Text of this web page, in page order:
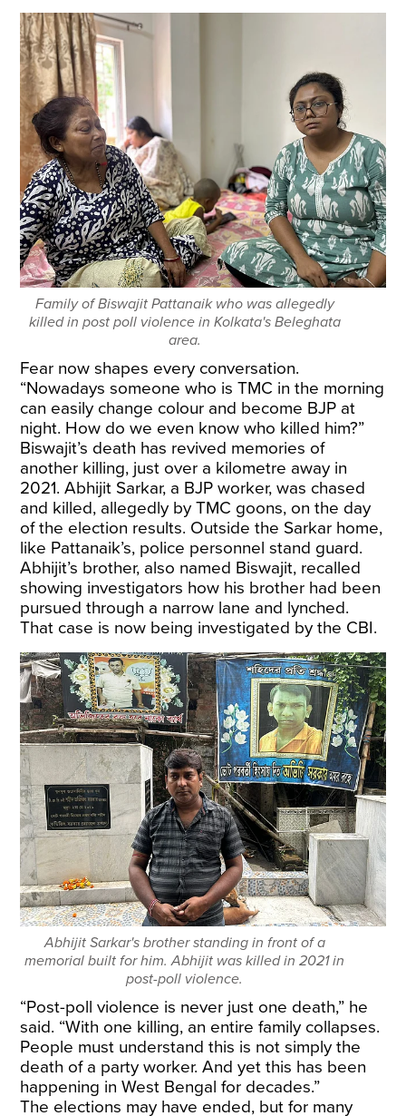
Family of Biswajit Pattanaik who was allegedly
killed in post poll violence in Kolkata's Beleghata
area.
Fear now shapes every conversation.
“Nowadays someone who is TMC in the morning
can easily change colour and become BJP at
night. How do we even know who killed him?”
Biswajit’s death has revived memories of
another killing, just over a kilometre away in
2021. Abhijit Sarkar, a BJP worker, was chased
and killed, allegedly by TMC goons, on the day
of the election results. Outside the Sarkar home,
like Pattanaik’s, police personnel stand guard.
Abhijit’s brother, also named Biswajit, recalled
showing investigators how his brother had been
pursued through a narrow lane and lynched.
That case is now being investigated by the CBI.
Abhijit Sarkar's brother standing in front of a
memorial built for him. Abhijit was killed in 2021 in
post-poll violence.
“Post-poll violence is never just one death,” he
said. “With one killing, an entire family collapses.
People must understand this is not simply the
death of a party worker. And yet this has been
happening in West Bengal for decades.”
The elections may have ended, but for many